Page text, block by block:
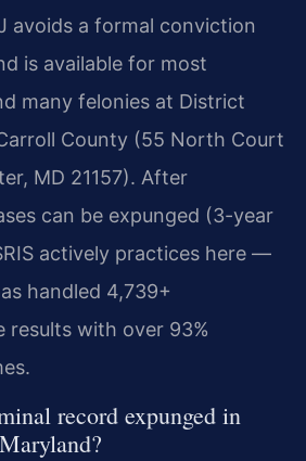
avoids a formal conviction
is available for most
many felonies at District
County (55 North Court
MD 21157). After
can be expunged (3-year
actively practices here —
handled 4,739+
results with over 93%
record expunged in